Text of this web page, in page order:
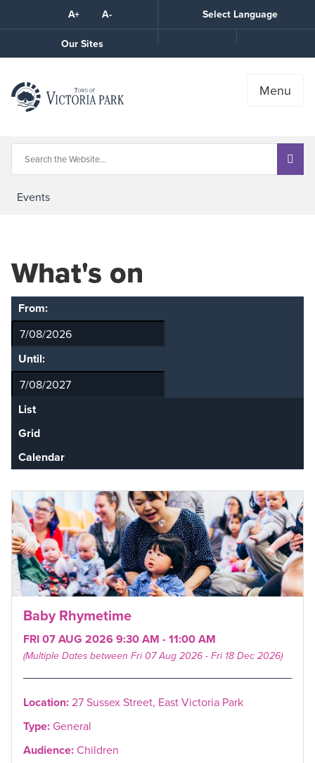
A+ A- Select Language
Our Sites
the
Menu
Events
What's on
From:
Until:
List
Grid
Calendar
Baby Rhymetime
FRI 07 AUG 2026 9:30 AM - 11:00 AM
(Multiple Dates between Fri 07 Aug 2026 - Fri 18 Dec 2026)
Location:27 Sussex Street, East Victoria Park
Type:General
Audience:Children